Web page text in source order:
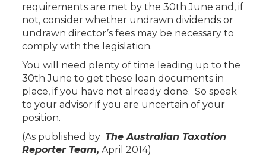
requirements are met by the 30th June and, if
not, consider whether undrawn dividends or
undrawn director’s fees may be necessary to
comply with the legislation.
You will need plenty of time leading up to the
30th June to get these loan documents in
place, if you have not already done. So speak
to your advisor if you are uncertain of your
position.
(As published by The Australian Taxation
Reporter Team, April 2014)